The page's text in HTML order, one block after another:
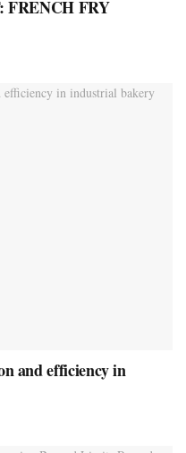
FRENCH FRY
and efficiency in